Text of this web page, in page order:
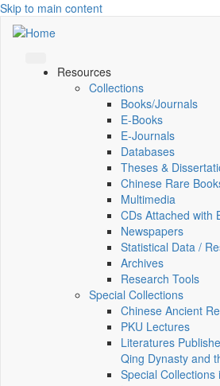
Skip to main content
Resources
Collections
Books/Journals
E-Books
E‑Journals
Databases
Theses &
Chinese Rare
Multimedia
CDs Attached with
Newspapers
Statistical Data /
Archives
Research Tools
Special Collections
Chinese Ancient
PKU Lectures
Literatures
Qing Dynasty and
Special Collections